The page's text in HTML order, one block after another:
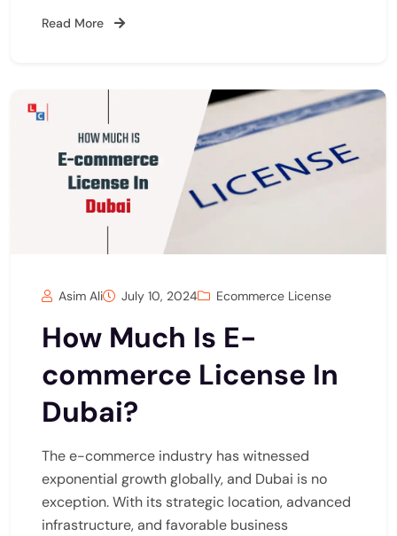
Read More
Asim Ali July 10, 2024 Ecommerce License
How Much Is E-
commerce License In
Dubai?
The e-commerce industry has witnessed
exponential growth globally, and Dubai is no
exception. With its strategic location, advanced
infrastructure, and favorable business